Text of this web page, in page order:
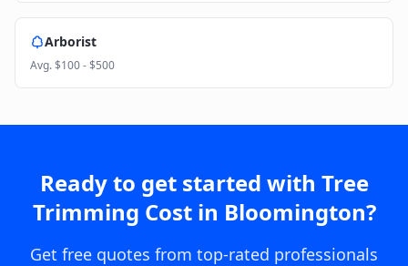
Arborist
Avg.$100 - $500
Ready to get started with Tree
Trimming Costin Bloomington?
Get free quotes from top-rated professionals